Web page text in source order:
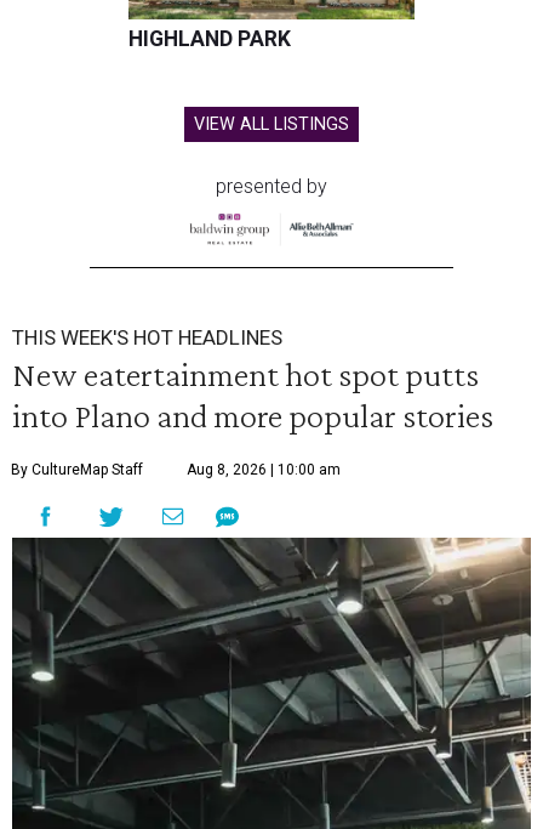
HIGHLAND PARK
VIEW ALL LISTINGS
presented by
THIS WEEK'S HOT HEADLINES
New eatertainment hot spot putts
into Plano and more popular stories
By CultureMap Staff Aug 8, 2026 | 10:00 am